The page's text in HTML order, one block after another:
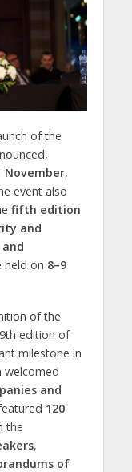
of the
November,
event also
fifth edition
and
held on 8–9
of the
edition of
milestone in
welcomed
and
120
the
,
of